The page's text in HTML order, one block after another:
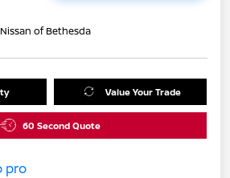
of Bethesda
Value Your Trade
60 Second Quote